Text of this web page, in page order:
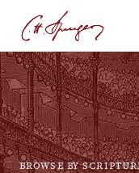
BROWSE BY